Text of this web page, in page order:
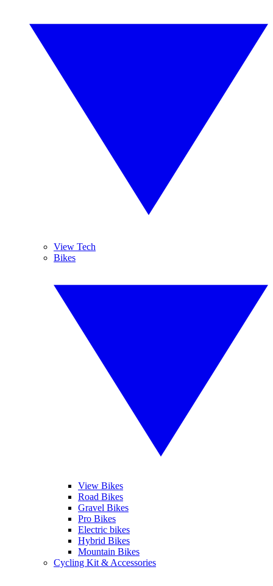
View Tech
Bikes
View Bikes
Road Bikes
Gravel Bikes
Pro Bikes
Electric bikes
Hybrid Bikes
Mountain Bikes
Cycling Kit & Accessories